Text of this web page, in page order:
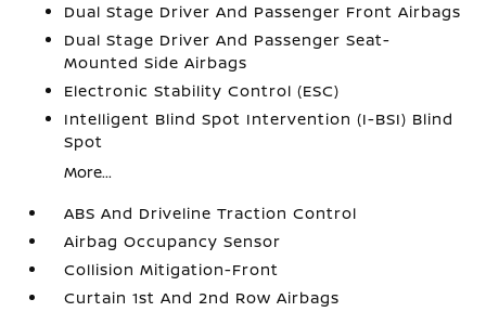
Dual Stage Driver And Passenger Front Airbags
Dual Stage Driver And Passenger Seat-
Mounted Side Airbags
Electronic Stability Control (ESC)
Intelligent Blind Spot Intervention (I-BSI) Blind
Spot
More...
ABS And Driveline Traction Control
Airbag Occupancy Sensor
Collision Mitigation-Front
Curtain 1st And 2nd Row Airbags